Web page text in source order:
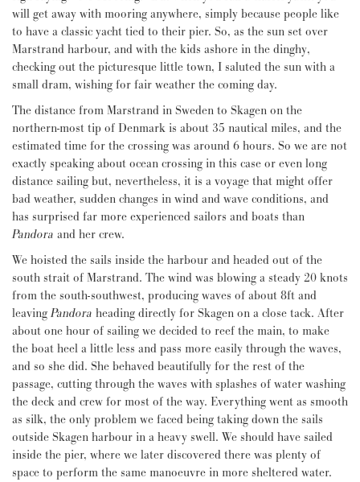
will get away with mooring anywhere, simply because people like
to have a classic yacht tied to their pier. So, as the sun set over
Marstrand harbour, and with the kids ashore in the dinghy,
checking out the picturesque little town, I saluted the sun with a
small dram, wishing for fair weather the coming day.
The distance from Marstrand in Sweden to Skagen on the
northern-most tip of Denmark is about 35 nautical miles, and the
estimated time for the crossing was around 6 hours. So we are not
exactly speaking about ocean crossing in this case or even long
distance sailing but, nevertheless, it is a voyage that might offer
bad weather, sudden changes in wind and wave conditions, and
has surprised far more experienced sailors and boats than
Pandora and her crew.
We hoisted the sails inside the harbour and headed out of the
south strait of Marstrand. The wind was blowing a steady 20 knots
from the south-southwest, producing waves of about 8ft and
leavingPandora heading directly for Skagen on a close tack. After
about one hour of sailing we decided to reef the main, to make
the boat heel a little less and pass more easily through the waves,
and so she did. She behaved beautifully for the rest of the
passage, cutting through the waves with splashes of water washing
the deck and crew for most of the way. Everything went as smooth
as silk, the only problem we faced being taking down the sails
outside Skagen harbour in a heavy swell. We should have sailed
inside the pier, where we later discovered there was plenty of
space to perform the same manoeuvre in more sheltered water.